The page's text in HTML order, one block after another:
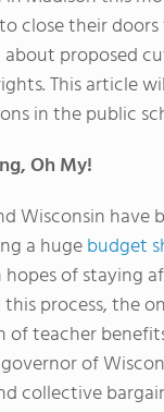
close their
about proposed
This article
in the public
Oh My!
Wisconsin
a hugebudget
of staying
process, the
of teacher
of
collective